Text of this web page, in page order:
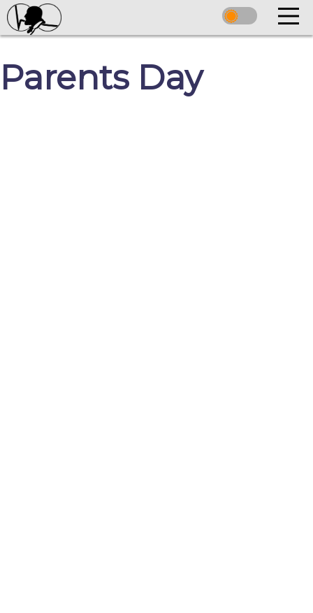
Parents Day